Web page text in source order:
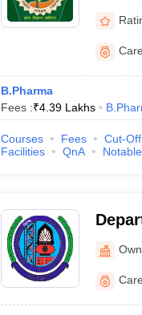
B.Pharma
Fees :₹4.39 Lakhs
Courses Fees Cut-Off
Facilities
QnA